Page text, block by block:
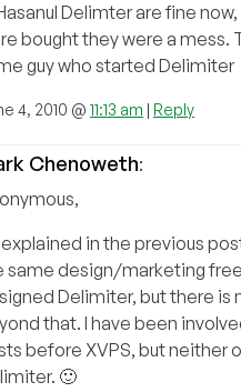
Delimter are fine
bought they were a mess.
guy who started Delimiter
4, 2010 @ 11:13 am | Reply
Chenoweth:
in the previous
same design/marketing
Delimiter, but there is
that. I have been
before XVPS, but neither
🙂